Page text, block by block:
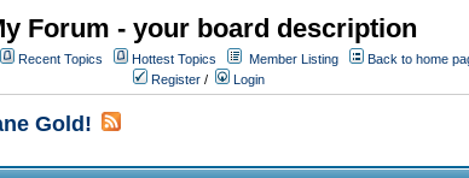
Forum - your board description
Recent Topics Hottest Topics Member Listing
Back to home
Register / Login
Gold!